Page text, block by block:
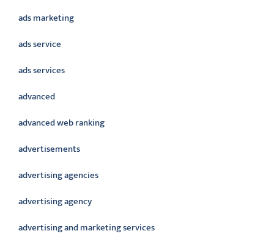
ads marketing
ads service
ads services
advanced
advanced web ranking
advertisements
advertising agencies
advertising agency
advertising and marketing services